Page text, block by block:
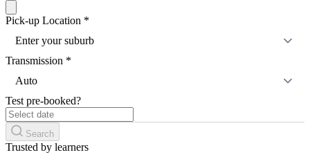
Pick-up Location *
Enter your suburb
Transmission *
Auto
Test pre-booked?
Search
Trusted by learners